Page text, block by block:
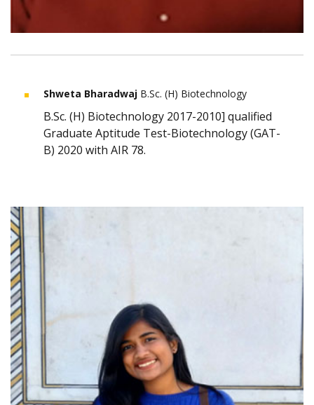
Shweta Bharadwaj B.Sc. (H) Biotechnology
B.Sc. (H) Biotechnology 2017-2010] qualified
Graduate Aptitude Test-Biotechnology (GAT-
B) 2020 with AIR 78.